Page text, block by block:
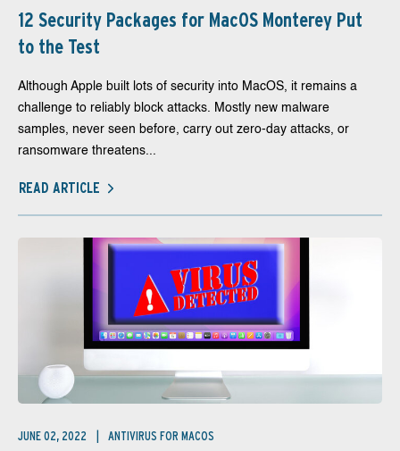
12 Security Packages for MacOS Monterey Put
to the Test
Although Apple built lots of security into MacOS, it remains a
challenge to reliably block attacks. Mostly new malware
samples, never seen before, carry out zero-day attacks, or
ransomware threatens...
READ ARTICLE
JUNE 02, 2022 ANTIVIRUS FOR MACOS